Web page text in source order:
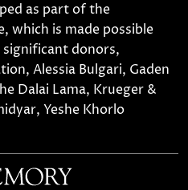
as part of the
which is made possible
donors,
Alessia Bulgari, Gaden
Dalai Lama, Krueger &
Yeshe Khorlo